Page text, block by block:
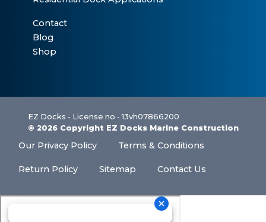
Contact
Blog
Shop
EZ Docks - License no - 13vh07866200
© 2026 Copyright EZ Docks Marine Construction
Our Privacy Policy Terms & Conditions
Return Policy Sitemap Contact Us